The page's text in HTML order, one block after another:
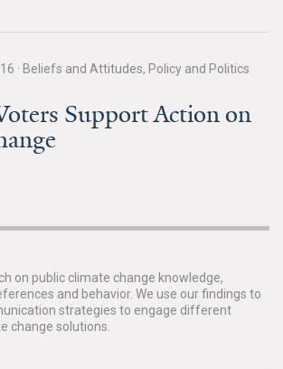
· Beliefs and Attitudes, Policy and Politics
Support Action on
on public climate change knowledge,
and behavior. We use our findings to
strategies to engage different
change solutions.